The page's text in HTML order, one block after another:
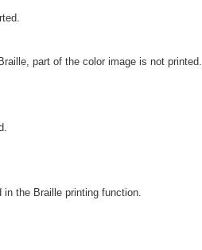
part of the color image is not printed.
the Braille printing function.